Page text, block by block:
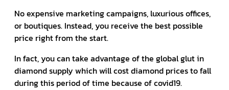
No expensive marketing campaigns, luxurious offices,
or boutiques. Instead, you receive the best possible
price right from the start.
In fact, you can take advantage of the global glut in
diamond supply which will cost diamond prices to fall
during this period of time because of covid19.